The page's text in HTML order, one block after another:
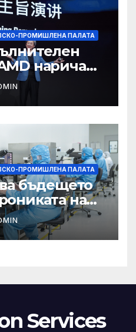
ПРОМИШЛЕНА ПАЛАТА
нарича
AI
ПРОМИШЛЕНА ПАЛАТА
бъдещето
на
Services